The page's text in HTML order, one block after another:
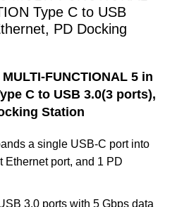
Type C to USB
PD Docking
FUNCTIONAL 5 in
C to USB 3.0(3 ports),
Station
a single USB-C port into
Ethernet port, and 1 PD
3.0 ports with 5 Gbps data